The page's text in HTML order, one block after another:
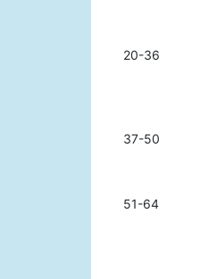
20-36
37-50
51-64